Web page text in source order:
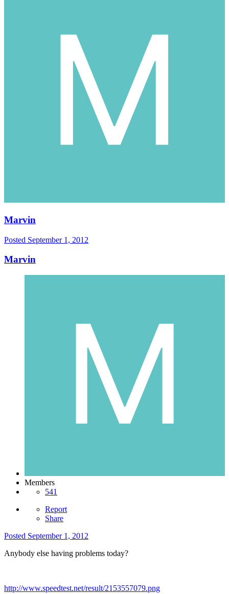
Marvin
Posted September 1, 2012
Marvin
Members
541
Report
Share
Posted September 1, 2012
Anybody else having problems today?
http://www.speedtest.net/result/2153557079.png